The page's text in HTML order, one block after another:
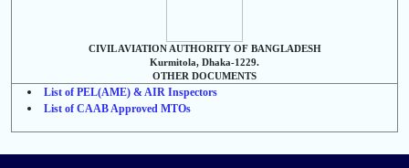
CIVIL AVIATION AUTHORITY OF BANGLADESH
Kurmitola, Dhaka-1229.
OTHER DOCUMENTS
List of PEL(AME) & AIR Inspectors
List of CAAB Approved MTOs